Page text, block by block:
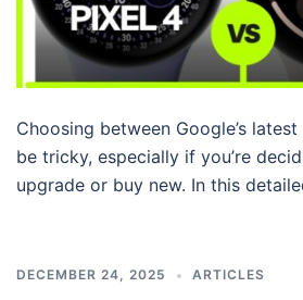
Choosing between Google’s
be tricky, especially if you’re
upgrade or buy new. In this
DECEMBER 24, 2025 ARTICLES